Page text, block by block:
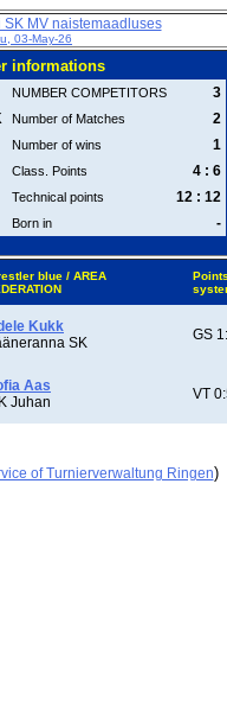
SK MV naistemaadluses
03-May-26
informations
NUMBER COMPETITORS 3
Number of Matches 2
Number of wins 1
Class. Points 4 : 6
Technical points 12 : 12
Born in -
blue / AREA
Kukk
SK
GS
Aas
Juhan
VT
of Turnierverwaltung Ringen)